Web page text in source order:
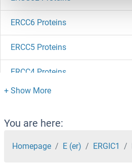
ERCC6 Proteins
ERCC5 Proteins
ERCC4 Proteins
ERCC2 Proteins
ERCC1 Proteins
You are here:
Homepage E (er) ERGIC1